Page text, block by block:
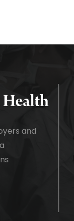
and